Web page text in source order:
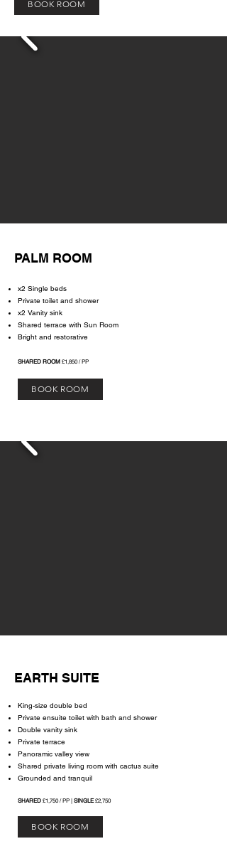
BOOK ROOM
PALM ROOM
x2 Single beds
Private toilet and shower
x2 Vanity sink
Shared terrace with Sun Room
Bright and restorative​
SHARED ROOM £1,850 / PP
BOOK ROOM
EARTH SUITE
King-size double bed
Private ensuite toilet with bath and shower
Double vanity sink
Private terrace
Panoramic valley view
Shared private living room with cactus suite
Grounded and tranquil
SHARED £1,750 / PP | SINGLE£2,750
BOOK ROOM